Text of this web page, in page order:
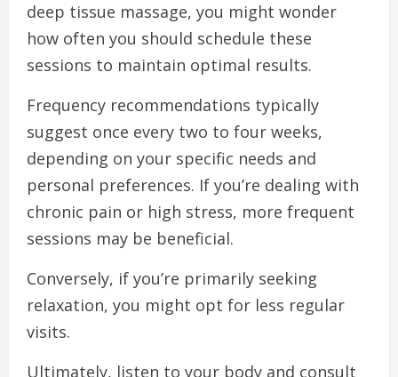
deep tissue massage, you might wonder
how often you should schedule these
sessions to maintain optimal results.
Frequency recommendations typically
suggest once every two to four weeks,
depending on your specific needs and
personal preferences. If you’re dealing with
chronic pain or high stress, more frequent
sessions may be beneficial.
Conversely, if you’re primarily seeking
relaxation, you might opt for less regular
visits.
Ultimately, listen to your body and consult